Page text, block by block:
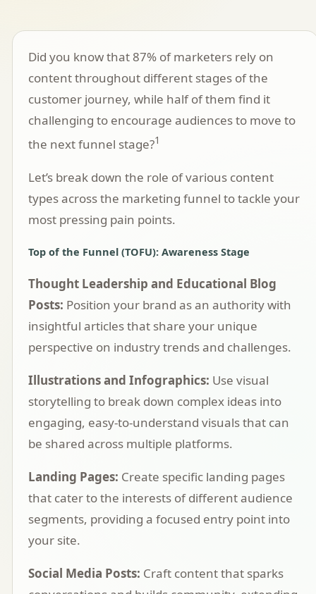
Did you know that 87% of marketers rely on
content throughout different stages of the
customer journey, while half of them find it
challenging to encourage audiences to move to
the next funnel stage?1
Let’s break down the role of various content
types across the marketing funnel to tackle your
most pressing pain points.
Top of the Funnel (TOFU): Awareness Stage
Thought Leadership and Educational Blog
Posts: Position your brand as an authority with
insightful articles that share your unique
perspective on industry trends and challenges.
Illustrations and Infographics: Use visual
storytelling to break down complex ideas into
engaging, easy-to-understand visuals that can
be shared across multiple platforms.
Landing Pages: Create specific landing pages
that cater to the interests of different audience
segments, providing a focused entry point into
your site.
Social Media Posts: Craft content that sparks